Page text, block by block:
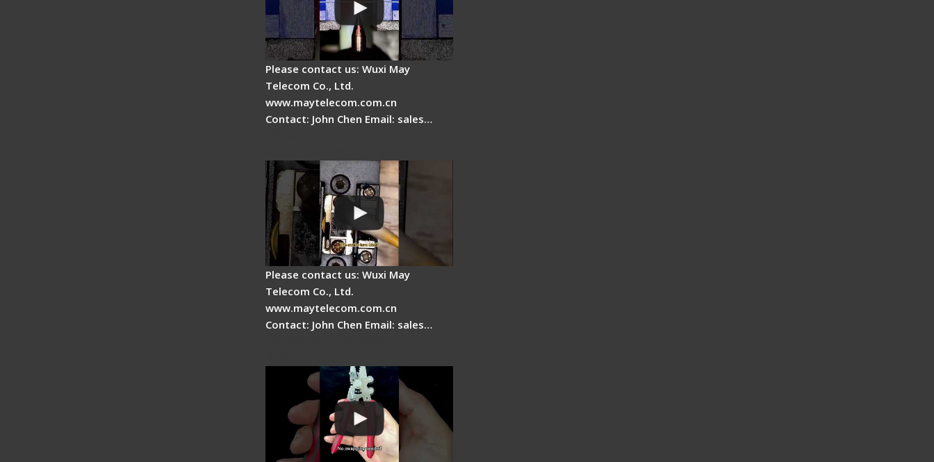
Please contact us: Wuxi May
Telecom Co., Ltd.
www.maytelecom.com.cn
Contact: John Chen Email: sales…
Please contact us: Wuxi May
Telecom Co., Ltd.
www.maytelecom.com.cn
Contact: John Chen Email: sales…